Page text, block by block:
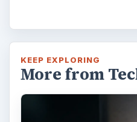
KEEP EXPLORING
More from